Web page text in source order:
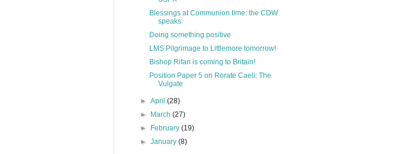
Blessings at Communion time: the CDW
speaks
Doing something positive
LMS Pilgrimage to Littlemore tomorrow!
Bishop Rifan is coming to Britain!
Position Paper 5 on Rorate Caeli: The
Vulgate
►April(28)
►
March(27)
►
February(19)
►January(8)